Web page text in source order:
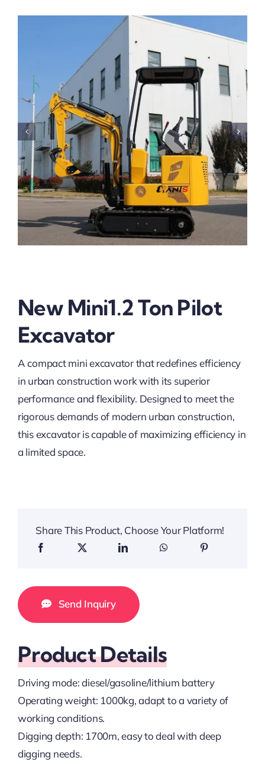
New Mini1.2 Ton Pilot
Excavator
A compact mini excavator that redefines efficiency
in urban construction work with its superior
performance and flexibility. Designed to meet the
rigorous demands of modern urban construction,
this excavator is capable of maximizing efficiency in
a limited space.
Share This Product, Choose Your Platform!
Send Inquiry
Product Details
Driving mode: diesel/gasoline/lithium battery
Operating weight: 1000kg, adapt to a variety of
working conditions.
Digging depth: 1700m, easy to deal with deep
digging needs.